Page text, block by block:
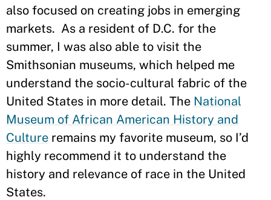
also focused on creating jobs in emerging
markets. As a resident of D.C. for the
summer, I was also able to visit the
Smithsonian museums, which helped me
understand the socio-cultural fabric of the
United States in more detail. The National
Museum of African American History and
Culture remains my favorite museum, so I’d
highly recommend it to understand the
history and relevance of race in the United
States.